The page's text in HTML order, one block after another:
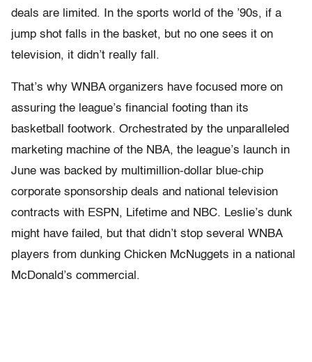
deals are limited. In the sports world of the ’90s, if a
jump shot falls in the basket, but no one sees it on
television, it didn’t really fall.
That’s why WNBA organizers have focused more on
assuring the league’s financial footing than its
basketball footwork. Orchestrated by the unparalleled
marketing machine of the NBA, the league’s launch in
June was backed by multimillion-dollar blue-chip
corporate sponsorship deals and national television
contracts with ESPN, Lifetime and NBC. Leslie’s dunk
might have failed, but that didn’t stop several WNBA
players from dunking Chicken McNuggets in a national
McDonald’s commercial.